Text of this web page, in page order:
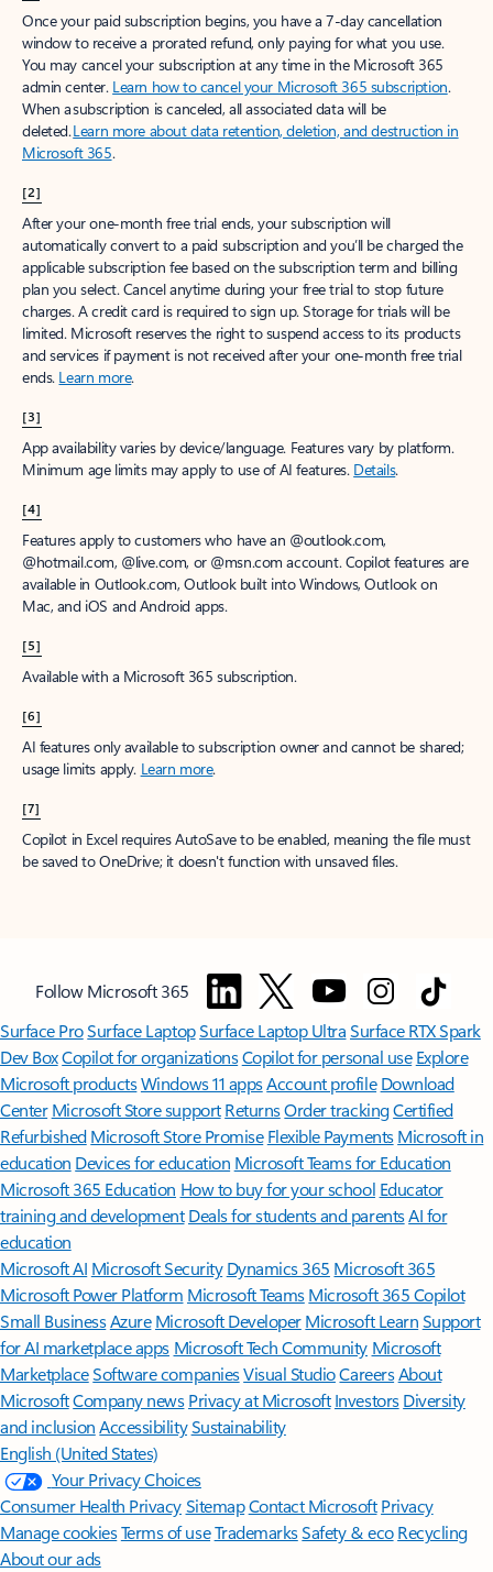
Once your paid subscription begins, you have a 7-day cancellation
window to receive a prorated refund, only paying for what you use.
You may cancel your subscription at any time in the Microsoft 365
admin center. Learn how to cancel your Microsoft 365 subscription.
When a subscription is canceled, all associated data will be
deleted.Learn more about data retention, deletion, and destruction in
Microsoft 365.
[2]
After your one-month free trial ends, your subscription will
automatically convert to a paid subscription and you’ll be charged the
applicable subscription fee based on the subscription term and billing
plan you select. Cancel anytime during your free trial to stop future
charges. A credit card is required to sign up. Storage for trials will be
limited. Microsoft reserves the right to suspend access to its products
and services if payment is not received after your one-month free trial
ends. Learn more.
[3]
App availability varies by device/language. Features vary by platform.
Minimum age limits may apply to use of AI features. Details.
[4]
Features apply to customers who have an @outlook.com,
@hotmail.com, @live.com, or @msn.com account. Copilot features are
available in Outlook.com, Outlook built into Windows, Outlook on
Mac, and iOS and Android apps.
[5]
Available with a Microsoft 365 subscription.
[6]
AI features only available to subscription owner and cannot be shared;
usage limits apply. Learn more.
[7]
Copilot in Excel requires AutoSave to be enabled, meaning the file must
be saved to OneDrive; it doesn't function with unsaved files.
Follow Microsoft 365
Surface ProSurface LaptopSurface Laptop UltraSurface RTX Spark
Dev BoxCopilot for organizationsCopilot for personal use Explore
Microsoft productsWindows 11 appsAccount profile Download
Center Microsoft Store support ReturnsOrder trackingCertified
Refurbished Microsoft Store Promise Flexible Payments Microsoft in
education Devices for education Microsoft Teams for Education
Microsoft 365 Education How to buy for your school Educator
training and development Deals for students and parentsAI for
education
Microsoft AI Microsoft Security Dynamics 365 Microsoft 365
Microsoft Power Platform Microsoft TeamsMicrosoft 365 Copilot
Small BusinessAzure Microsoft DeveloperMicrosoft LearnSupport
for AI marketplace apps Microsoft Tech Community Microsoft
MarketplaceSoftware companiesVisual StudioCareersAbout
MicrosoftCompany news Privacy at Microsoft Investors Diversity
and inclusion AccessibilitySustainability
English (United States)
Your Privacy Choices
Consumer Health PrivacySitemapContact Microsoft Privacy
Manage cookiesTerms of useTrademarksSafety & eco Recycling
About our ads